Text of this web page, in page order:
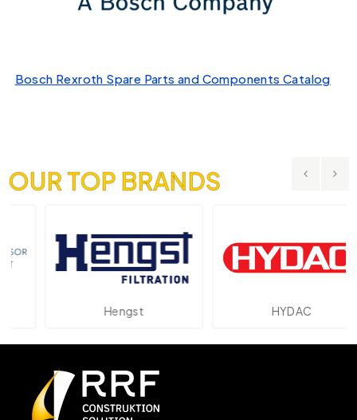
Bosch Rexroth Spare Parts and Components Catalog
OUR TOP BRANDS
Hengst HYDAC